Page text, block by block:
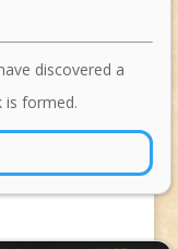
discovered a
is formed.